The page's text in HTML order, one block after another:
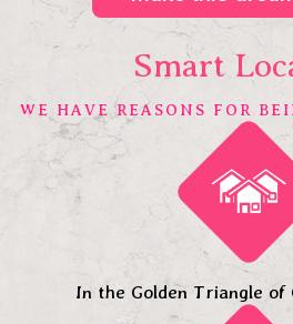
Smart
WE HAVE REASONS FOR
In the Golden Triangle